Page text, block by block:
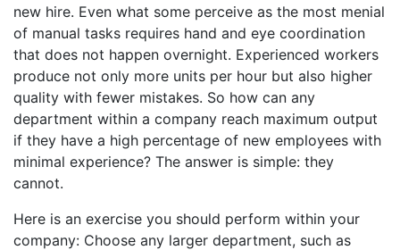
new hire. Even what some perceive as the most menial
of manual tasks requires hand and eye coordination
that does not happen overnight. Experienced workers
produce not only more units per hour but also higher
quality with fewer mistakes. So how can any
department within a company reach maximum output
if they have a high percentage of new employees with
minimal experience? The answer is simple: they
cannot.
Here is an exercise you should perform within your
company: Choose any larger department, such as